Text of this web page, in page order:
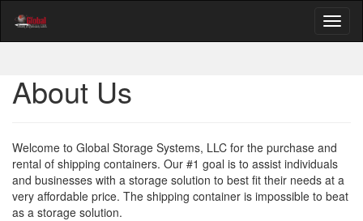
About Us
Welcome to Global Storage Systems, LLC for the purchase and
rental of shipping containers. Our #1 goal is to assist individuals
and businesses with a storage solution to best fit their needs at a
very affordable price. The shipping container is impossible to beat
as a storage solution.